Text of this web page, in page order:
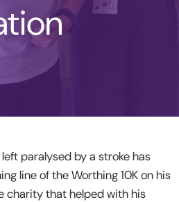
paralysed by a stroke has
line of the Worthing 10K on his
charity that helped with his